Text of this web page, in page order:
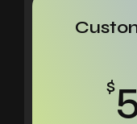
$